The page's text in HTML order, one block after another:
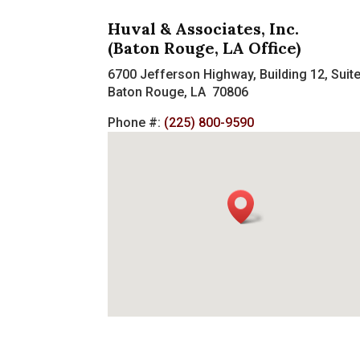
Huval & Associates, Inc.
(Baton Rouge, LA Office)
6700 Jefferson Highway, Building 12,
Baton Rouge, LA 70806
Phone #: (225) 800-9590